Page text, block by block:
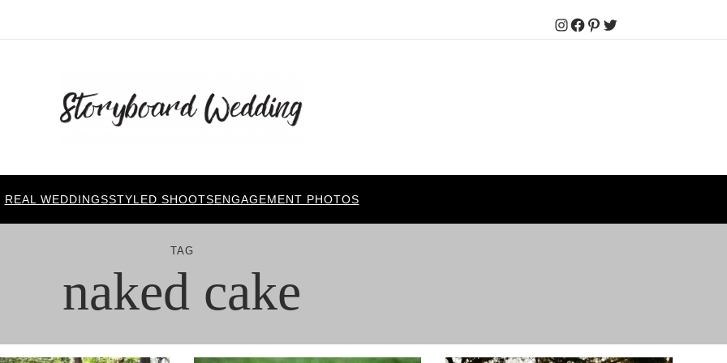
Instagram
Facebook
Pinterest
Twitter
REAL WEDDINGSSTYLED SHOOTSENGAGEMENT PHOTOS
TAG
naked cake